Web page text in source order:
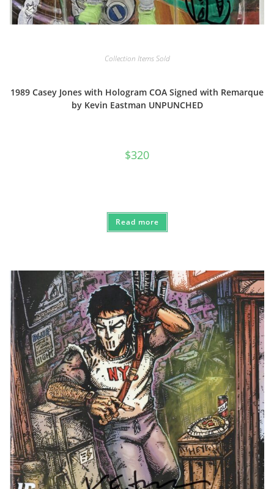
Collection Items Sold
1989 Casey Jones with Hologram COA Signed with Remarque
by Kevin Eastman UNPUNCHED
$320
Read more